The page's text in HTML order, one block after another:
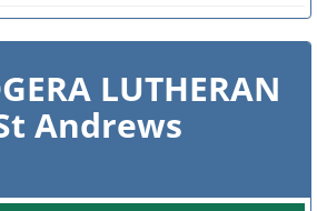
LUTHERAN
Andrews